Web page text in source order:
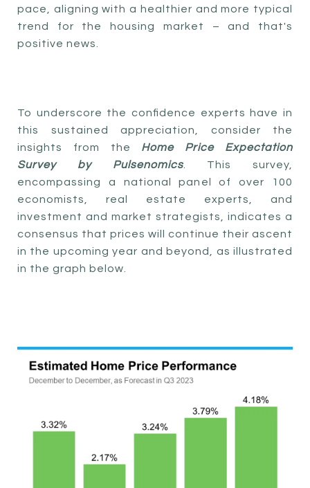
pace, aligning with a healthier and more typical
trend for the housing market – and that's
positive news.
To underscore the confidence experts have in
this sustained appreciation, consider the
insights from the Home Price Expectation
Survey by Pulsenomics. This survey,
encompassing a national panel of over 100
economists, real estate experts, and
investment and market strategists, indicates a
consensus that prices will continue their ascent
in the upcoming year and beyond, as illustrated
in the graph below.